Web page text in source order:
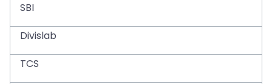
SBI
Divislab
TCS